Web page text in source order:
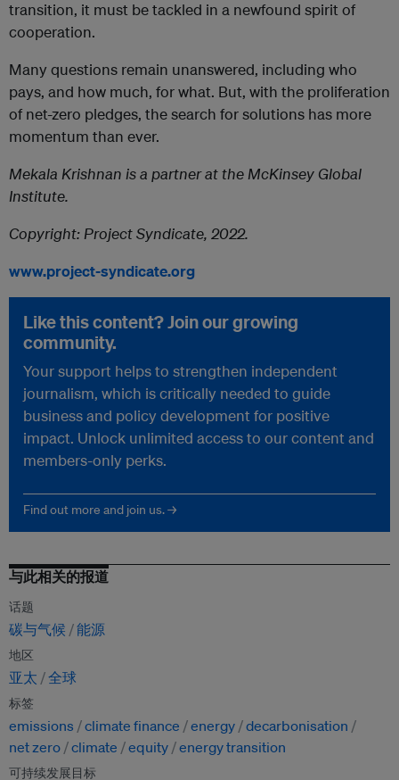
transition, it must be tackled in a newfound spirit of
cooperation.
Many questions remain unanswered, including who
pays, and how much, for what. But, with the proliferation
of net-zero pledges, the search for solutions has more
momentum than ever.
Mekala Krishnan is a partner at the McKinsey Global
Institute.
Copyright: Project Syndicate, 2022.
www.project-syndicate.org
Like this content? Join our growing
community.
Your support helps to strengthen independent
journalism, which is critically needed to guide
business and policy development for positive
impact. Unlock unlimited access to our content and
members-only perks.
Find out more and join us. →
与此相关的报道
话题
碳与气候 能源
地区
亚太 全球
标签
emissions climate finance energy decarbonisation
net zero climate equity energy transition
可持续发展目标